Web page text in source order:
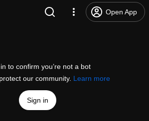
Open App
to confirm you’re not a bot
our community. Learn more
Sign in